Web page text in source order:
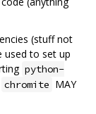
(stuff not
used to set up
python-
chromite MAY